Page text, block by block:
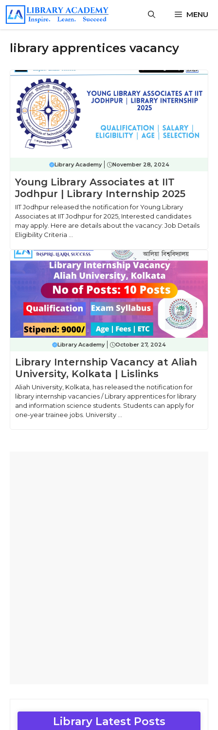
Skip
content
MENU
library apprentices vacancy
Library Academy November 28, 2024
Young Library Associates at IIT
Jodhpur | Library Internship 2025
IIT Jodhpur released the notification for Young Library
Associates at IIT Jodhpur for 2025, Interested candidates
may apply. Here are details about the vacancy: Job Details
Eligibility Criteria ...
Library Academy October 27, 2024
Library Internship Vacancy at Aliah
University, Kolkata | Lislinks
Aliah University, Kolkata, has released the notification for
library internship vacancies / Library apprentices for library
and information science students. Students can apply for
one-year trainee jobs. University ...
Library Latest Posts